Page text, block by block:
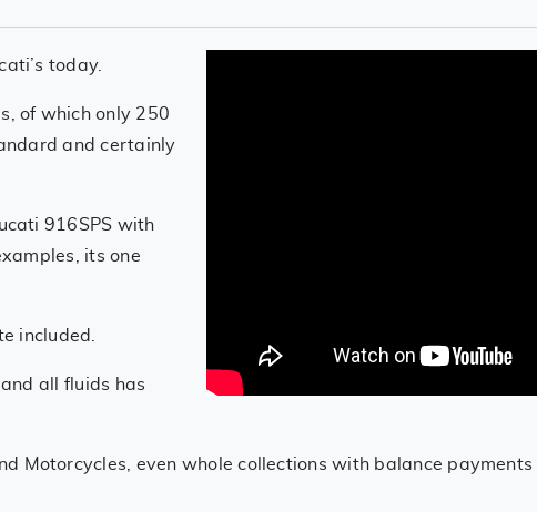
today.
of which only 250
and certainly
916SPS with
its one
included.
all fluids has
Motorcycles, even whole collections with balance